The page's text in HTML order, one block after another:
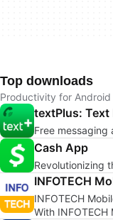
Top downloads
Productivity for Android
textPlus: Text
Free
Cash App
Revolutionizing
INFOTECH
INFOTECH
With INFOTECH